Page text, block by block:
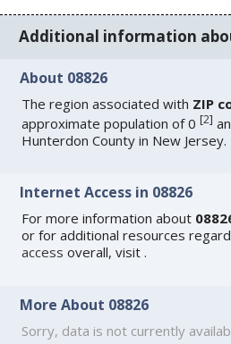
Additional information
About 08826
The region associated with ZIP
approximate population of 0[2]
Hunterdon County in New Jersey.
Internet Access in 08826
For more information about
or for additional resources
access overall, visit.
More About 08826
Sorry, data is not currently